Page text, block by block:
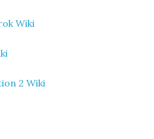
Wiki
2 Wiki